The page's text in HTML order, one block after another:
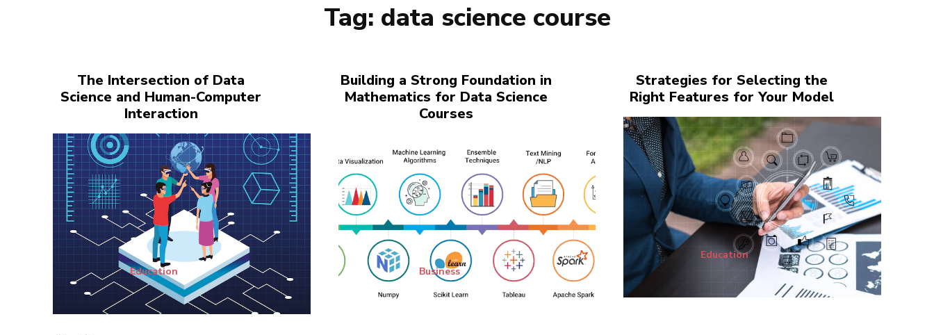
Tag: data science course
The Intersection of Data
Science and Human-Computer
Interaction
Education
Building a Strong Foundation in
Mathematics for Data Science
Courses
Business
Strategies for Selecting the
Right Features for Your Model
Education